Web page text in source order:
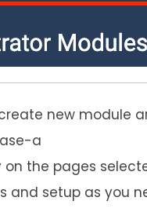
new module
a
on the pages
and setup as you